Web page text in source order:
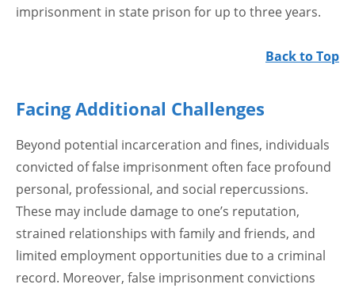
imprisonment in state prison for up to three years.
Back to Top
Facing Additional Challenges
Beyond potential incarceration and fines, individuals
convicted of false imprisonment often face profound
personal, professional, and social repercussions.
These may include damage to one’s reputation,
strained relationships with family and friends, and
limited employment opportunities due to a criminal
record. Moreover, false imprisonment convictions